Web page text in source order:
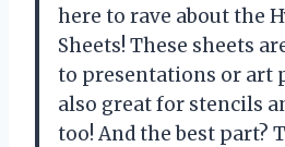
here to rave about the
Sheets! These sheets
to presentations or art
also great for stencils
too! And the best part?